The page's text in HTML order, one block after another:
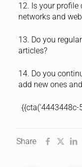
12. Is your profile
networks and
13. Do you
articles?
14. Do you
add new ones
Share